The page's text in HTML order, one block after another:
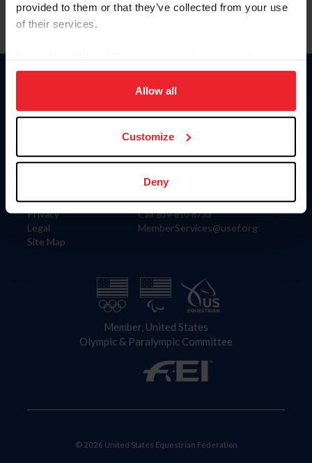
provided to them or that they’ve collected from your use
of their services.
on your device to enhance site navigation, to analyze site
usage, and improve member experience. Click
more information.
Allow all
Customize
Deny
Information
Careers
Privacy
Legal
Site Map
Donate
US Equestrian
Contact
4001 Wing Commander Way
Lexington, KY 40511
Call: 859-810-8733
MemberServices@usef.org
Member, United States
Olympic & Paralympic Committee
© 2026 United States Equestrian Federation